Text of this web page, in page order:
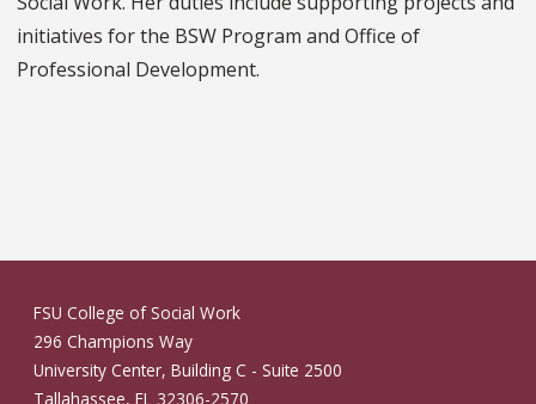
initiatives for the BSW Program and Office of
Professional Development.
FSU College of Social Work
296 Champions Way
University Center, Building C - Suite 2500
Tallahassee, FL 32306-2570